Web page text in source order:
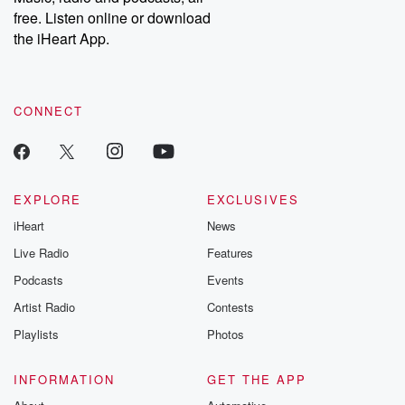
emailing them at betrayalpod@gmail.com and follow us on
Instagram at @betrayalpod and @glasspodcasts. Please join
our Substack for additional exclusive content, curated book
recommendations, and community discussions. Sign up FREE
free. Listen online or download
the iHeart App.
CONNECT
EXPLORE
iHeart
Live Radio
Podcasts
Artist Radio
Playlists
EXCLUSIVES
News
Features
Events
Contests
Photos
INFORMATION
GET THE APP